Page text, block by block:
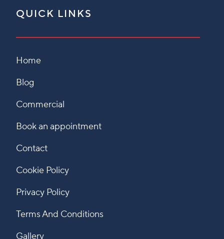
QUICK LINKS
Home
Blog
Commercial
Book an appointment
Contact
Cookie Policy
Privacy Policy
Terms And Conditions
Gallery